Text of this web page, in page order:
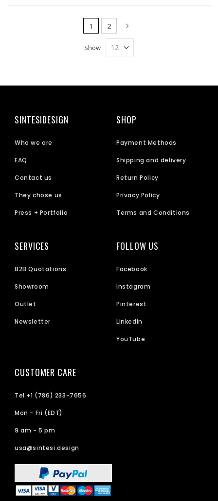
Page
You're currently reading page
1 Page
2 Page
Next
Show
SINTESIDESIGN
Who we are
FAQ
Contact us
They chose us
Press + Portfolio
SHOP
Payment Methods
Shipping and delivery
Return Policy
Privacy Policy
Terms and Conditions
SERVICES
B2B Quotations
Showroom
Outlet
Newsletter
FOLLOW US
Facebook
Instagram
Pinterest
Linkedin
YouTube
CUSTOMER CARE
Tel +1 (786) 233-7656
Mon - Fri (EDT)
9 am - 5 pm
usa@sintesi.design